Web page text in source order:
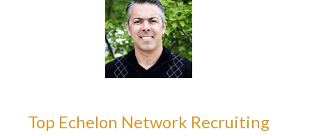
Top Echelon Network Recruiting